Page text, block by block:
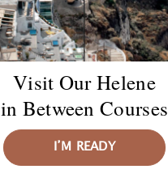
Visit Our Helene
in Between Courses
I’M READY